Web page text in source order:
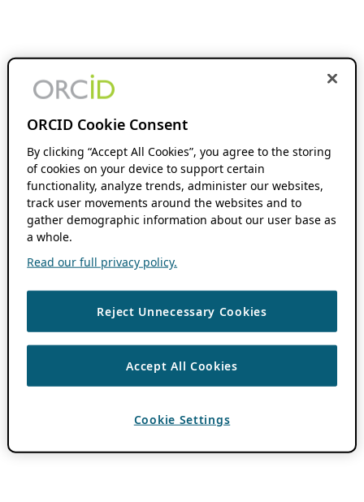
ORCID Cookie Consent
By clicking “Accept All Cookies”, you agree to the storing
of cookies on your device to support certain
functionality, analyze trends, administer our websites,
track user movements around the websites and to
gather demographic information about our user base as
a whole.
Read our full privacy policy.
Reject Unnecessary Cookies
Accept All Cookies
Cookie Settings